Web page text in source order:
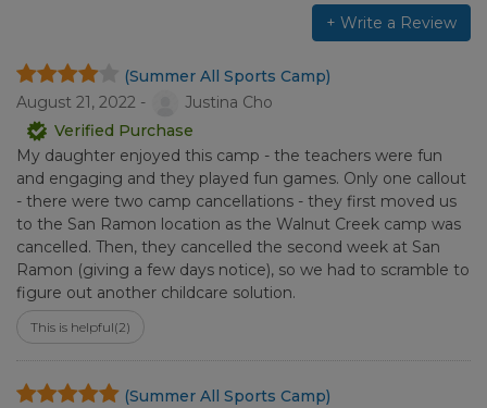
+ Write a Review
(Summer All Sports Camp)
August 21, 2022 -
Justina Cho
Verified Purchase
My daughter enjoyed this camp - the teachers were fun
and engaging and they played fun games. Only one callout
- there were two camp cancellations - they first moved us
to the San Ramon location as the Walnut Creek camp was
cancelled. Then, they cancelled the second week at San
Ramon (giving a few days notice), so we had to scramble to
figure out another childcare solution.
This is helpful(2)
(Summer All Sports Camp)